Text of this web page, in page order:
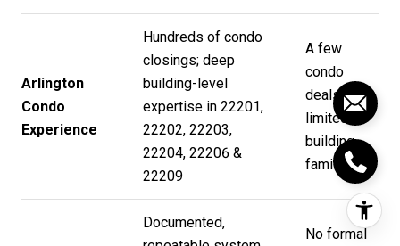
Arlington
Condo
Experience
Hundreds of condo
closings; deep
building-level
expertise in 22201,
22202, 22203,
22204, 22206 &
22209
A few
condo
deals;
limited
building
familiarity
Documented,
No formal